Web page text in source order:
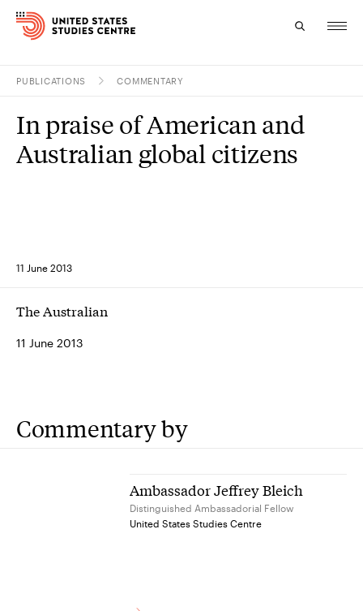
Research
PUBLICATIONS COMMENTARY
11 June 2013
In praise of American and
Australian global citizens
The Australian
11 June 2013
Commentary by
Ambassador Jeffrey Bleich
Distinguished Ambassadorial Fellow
United States Studies Centre